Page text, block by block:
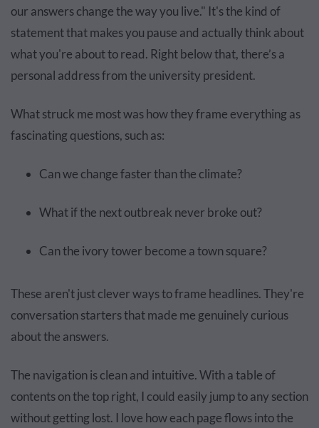
our answers change the way you live." It's the kind of
statement that makes you pause and actually think about
what you're about to read. Right below that, there’s a
personal address from the university president.
What struck me most was how they frame everything as
fascinating questions, such as:
Can we change faster than the climate?
What if the next outbreak never broke out?
Can the ivory tower become a town square?
These aren't just clever ways to frame headlines. They're
conversation starters that made me genuinely curious
about the answers.
The navigation is clean and intuitive. With a table of
contents on the top right, I could easily jump to any section
without getting lost. I love how each page flows into the